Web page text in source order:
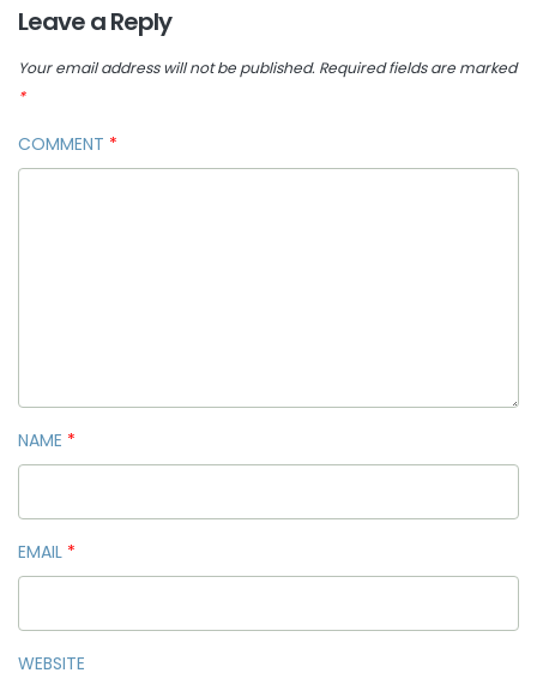
Leave a Reply
Your email address will not be published. Required fields are marked
*
COMMENT *
NAME *
EMAIL *
WEBSITE